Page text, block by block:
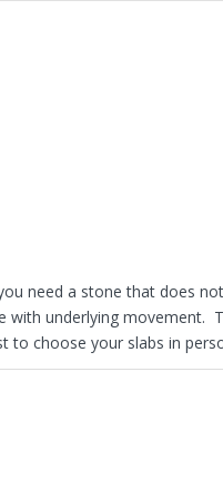
need a stone that does
with underlying movement.
to choose your slabs in